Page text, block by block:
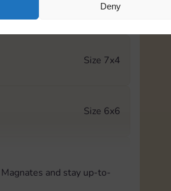
Deny
Size 5x4
Size 7x4
Size 6x6
and stay up-to-